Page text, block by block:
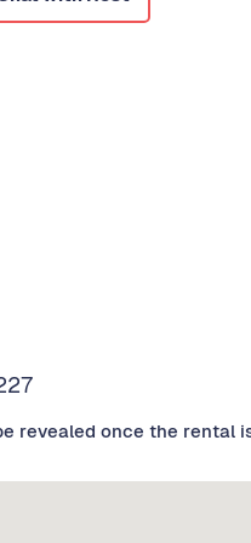
revealed once the rental